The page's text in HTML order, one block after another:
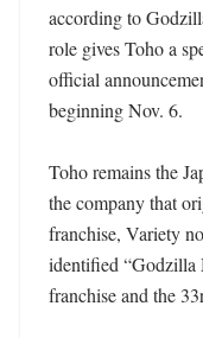
according to
role gives Toho a
official
beginning Nov. 6.
Toho remains the
the company that
franchise, Variety
identified “Godzilla
franchise and the